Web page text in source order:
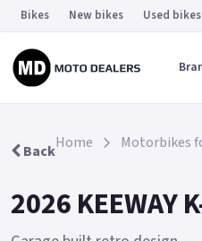
Bikes New bikes Used bikes
BackHome Motorbikes
2026 KEEWAY